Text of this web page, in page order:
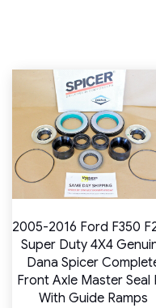
2005-2016 Ford F350
Super Duty 4X4
Dana Spicer
Front Axle Master Seal
With Guide Ramps